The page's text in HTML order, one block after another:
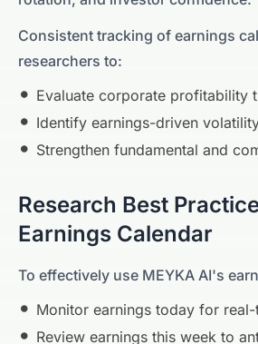
Consistent tracking of earnings
researchers to:
Evaluate corporate profitability
Identify earnings-driven
Strengthen fundamental and
Research Best
Earnings Calendar
To effectively use MEYKA AI's
Monitor earnings today for
Review earnings this week to